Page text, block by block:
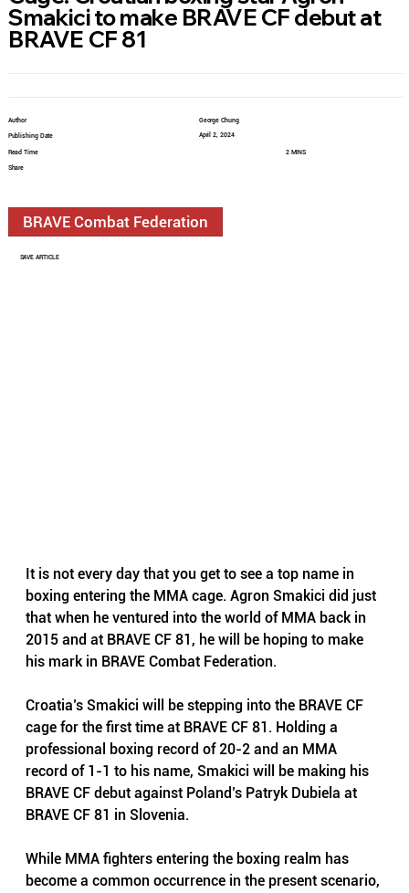
It is not every day that you get to see a top name in
boxing entering the MMA cage. Agron Smakici did just
that when he ventured into the world of MMA back in
2015 and at BRAVE CF 81, he will be hoping to make
his mark in BRAVE Combat Federation.
Croatia’s Smakici will be stepping into the BRAVE CF
cage for the first time at BRAVE CF 81. Holding a
professional boxing record of 20-2 and an MMA
record of 1-1 to his name, Smakici will be making his
BRAVE CF debut against Poland’s Patryk Dubiela at
BRAVE CF 81 in Slovenia.
While MMA fighters entering the boxing realm has
become a common occurrence in the present scenario,
Author
Publishing Date
Read Time
Share
George Chung
April 2, 2024
2 MINS
BRAVE Combat Federation
SAVE ARTICLE
Smakici to make BRAVE CF debut at
BRAVE CF 81